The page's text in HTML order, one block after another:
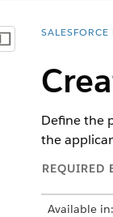
Mostrar índiceYou are
SALESFORCE
Define the
the
REQUIRED
Available